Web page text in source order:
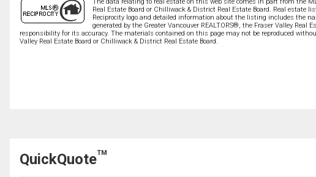
Real Estate Board or Chilliwack & District Real Estate Board. Real
Reciprocity logo and detailed information about the listing includes the
generated by the Greater Vancouver REALTORS®, the Fraser Valley
responsibility for its accuracy. The materials contained on this page may not be reproduced
Valley Real Estate Board or Chilliwack & District Real Estate Board.
QuickQuoteTM